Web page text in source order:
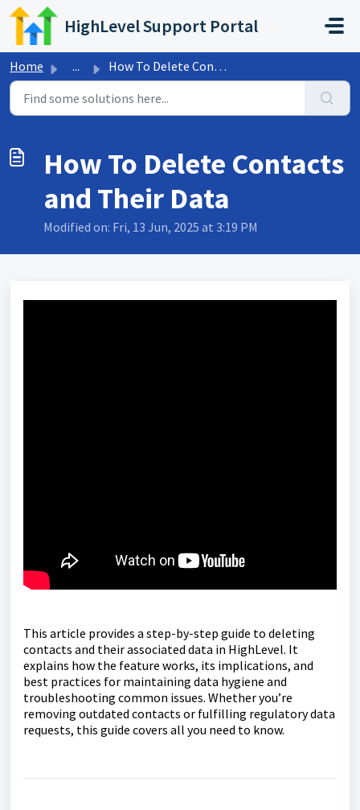
Skip to main content
HighLevel Support Portal
Home ... How To Delete Contacts and Their Data
How To Delete Contacts
and Their Data
Modified on: Fri, 13 Jun, 2025 at 3:19 PM
This article provides a step-by-step guide to deleting
contacts and their associated data in HighLevel. It
explains how the feature works, its implications, and
best practices for maintaining data hygiene and
troubleshooting common issues. Whether you’re
removing outdated contacts or fulfilling regulatory data
requests, this guide covers all you need to know.